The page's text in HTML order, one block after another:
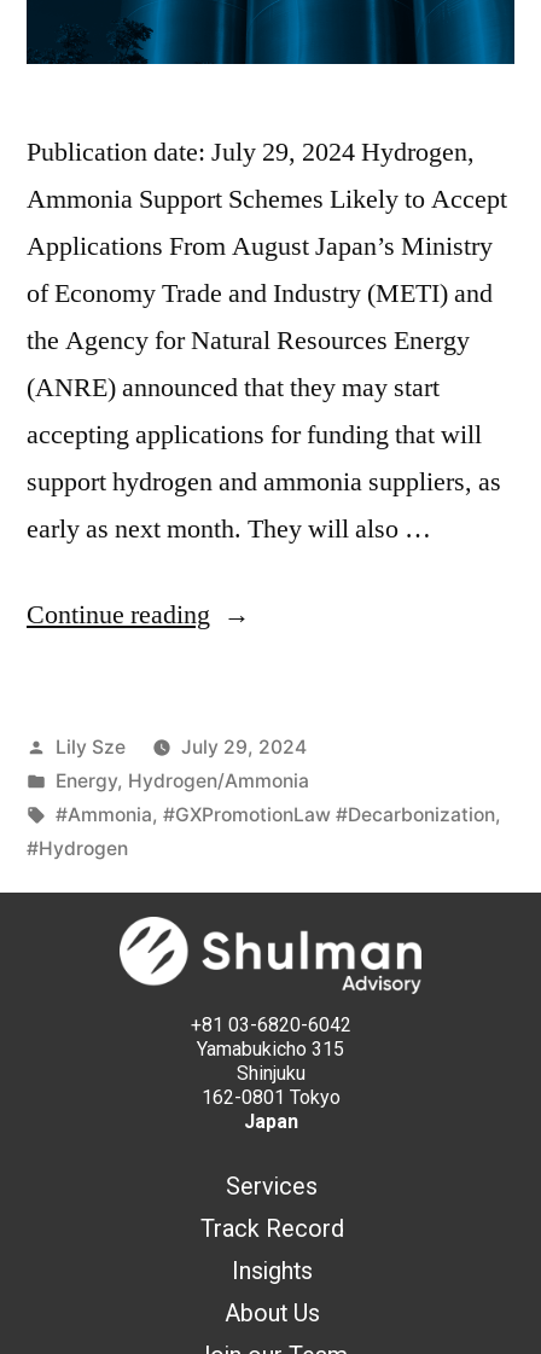
Publication date: July 29, 2024 Hydrogen,
Ammonia Support Schemes Likely to Accept
Applications From August Japan’s Ministry
of Economy Trade and Industry (METI) and
the Agency for Natural Resources Energy
(ANRE) announced that they may start
accepting applications for funding that will
support hydrogen and ammonia suppliers, as
early as next month. They will also …
Continue reading
Lily Sze
July 29, 2024
Energy, Hydrogen/Ammonia
#Ammonia, #GXPromotionLaw #Decarbonization,
#Hydrogen
+81 03-6820-6042
Yamabukicho 315
Shinjuku
162-0801 Tokyo
Japan
Services
Track Record
Insights
About Us